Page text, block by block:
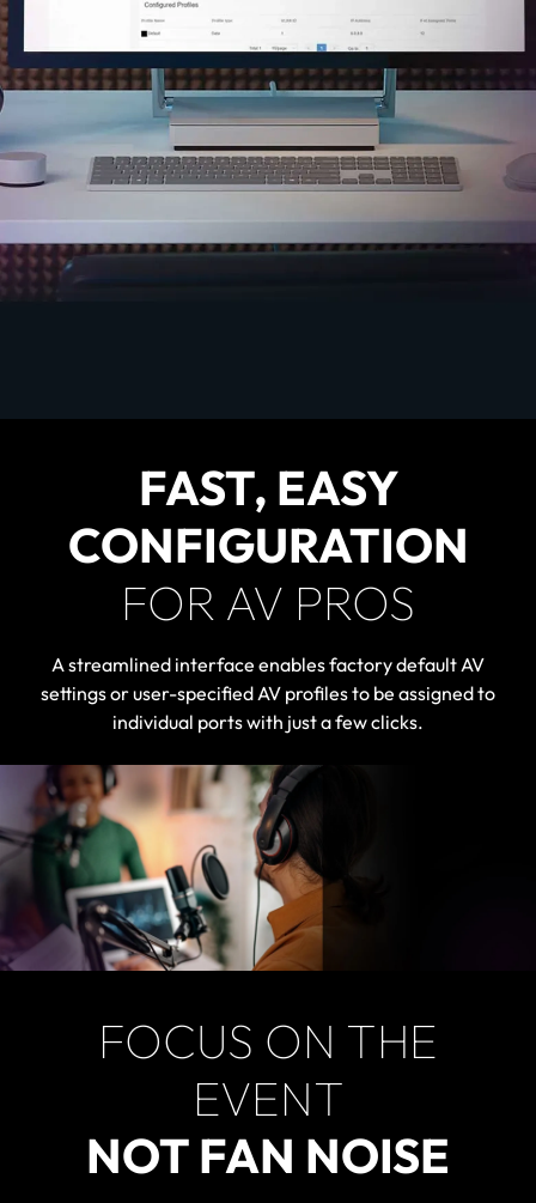
FAST, EASY
CONFIGURATION
FOR AV PROS
A streamlined interface enables factory default AV
settings or user-specified AV profiles to be assigned to
individual ports with just a few clicks.
FOCUS ON THE
EVENT
NOT FAN NOISE